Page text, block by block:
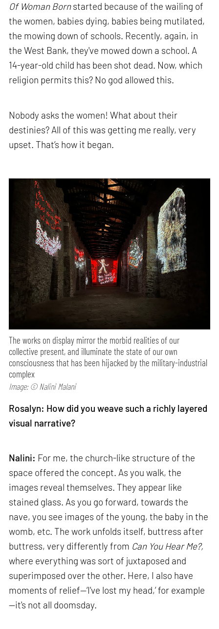
Of Woman Bornstarted because of the wailing of
the women, babies dying, babies being mutilated,
the mowing down of schools. Recently, again, in
the West Bank, they've mowed down a school. A
14-year-old child has been shot dead. Now, which
religion permits this? No god allowed this.
Nobody asks the women! What about their
destinies? All of this was getting me really, very
upset. That’s how it began.
The works on display mirror the morbid realities of our
collective present, and illuminate the state of our own
consciousness that has been hijacked by the military-industrial
complex
Image: © Nalini Malani
Rosalyn: How did you weave such a richly layered
visual narrative?
Nalini: For me, the church-like structure of the
space offered the concept. As you walk, the
images reveal themselves. They appear like
stained glass. As you go forward, towards the
nave, you see images of the young, the baby in the
womb, etc. The work unfolds itself, buttress after
buttress, very differently from Can You Hear Me?,
where everything was sort of juxtaposed and
superimposed over the other. Here, I also have
moments of relief—‘I've lost my head,’ for example
—it's not all doomsday.